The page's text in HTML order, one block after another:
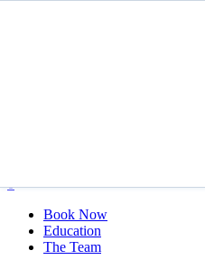
0
Book Now
Education
The Team